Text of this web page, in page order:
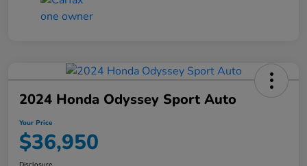
2024 Honda Odyssey Sport Auto
Your Price
$36,950